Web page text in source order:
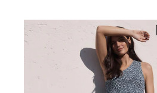
Shorts
Joggers
adidas
Shop All